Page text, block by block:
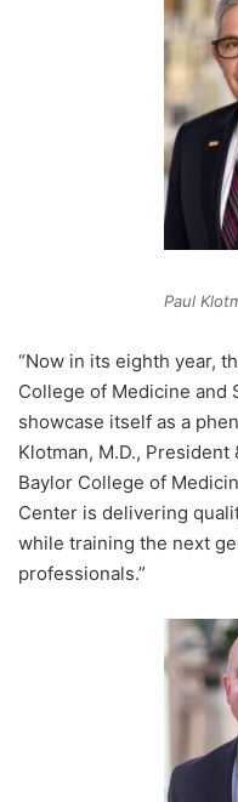
Paul
“Now in its eighth year,
College of Medicine and
showcase itself as a
Klotman, M.D., President
Baylor College of
Center is delivering
while training the next
professionals.”